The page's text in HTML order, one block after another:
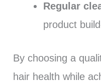
Regular
product
By choosing a
hair health while